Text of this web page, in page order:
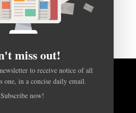
BACK TO TOP
miss out!
to receive notice of all
one, in a concise daily email.
Subscribe now!